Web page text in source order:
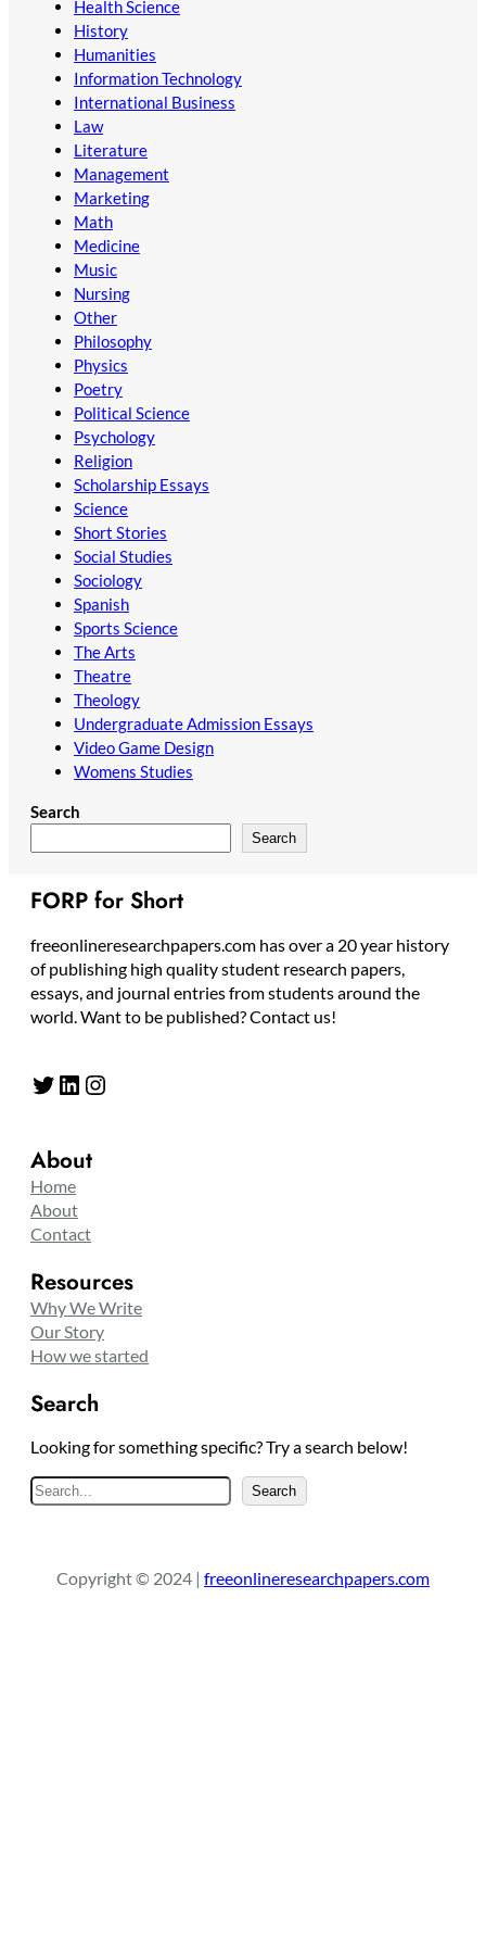
Health Science
History
Humanities
Information Technology
International Business
Law
Literature
Management
Marketing
Math
Medicine
Music
Nursing
Other
Philosophy
Physics
Poetry
Political Science
Psychology
Religion
Scholarship Essays
Science
Short Stories
Social Studies
Sociology
Spanish
Sports Science
The Arts
Theatre
Theology
Undergraduate Admission Essays
Video Game Design
Womens Studies
Search
Search
FORP for Short
freeonlineresearchpapers.com has over a 20 year history
of publishing high quality student research papers,
essays, and journal entries from students around the
world. Want to be published? Contact us!
Twitter LinkedIn Instagram
About
Home
About
Contact
Resources
Why We Write
Our Story
How we started
Search
Looking for something specific? Try a search below!
e
c
Search
Copyright © 2024 | freeonlineresearchpapers.com